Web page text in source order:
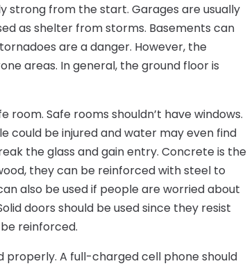
strong from the start. Garages are usually
as shelter from storms. Basements can
are a danger. However, the
areas. In general, the ground floor is
Safe rooms shouldn’t have windows.
could be injured and water may even find
the glass and gain entry. Concrete is the
they can be reinforced with steel to
also be used if people are worried about
doors should be used since they resist
reinforced.
A full-charged cell phone should